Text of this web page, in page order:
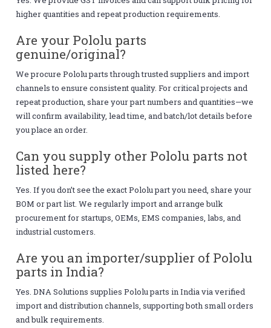
higher quantities and repeat production requirements.
Are your Pololu parts
genuine/original?
We procure Pololu parts through trusted suppliers and import
channels to ensure consistent quality. For critical projects and
repeat production, share your part numbers and quantities—we
will confirm availability, lead time, and batch/lot details before
you place an order.
Can you supply other Pololu parts not
listed here?
Yes. If you don’t see the exact Pololu part you need, share your
BOM or part list. We regularly import and arrange bulk
procurement for startups, OEMs, EMS companies, labs, and
industrial customers.
Are you an importer/supplier of Pololu
parts in India?
Yes. DNA Solutions supplies Pololu parts in India via verified
import and distribution channels, supporting both small orders
and bulk requirements.